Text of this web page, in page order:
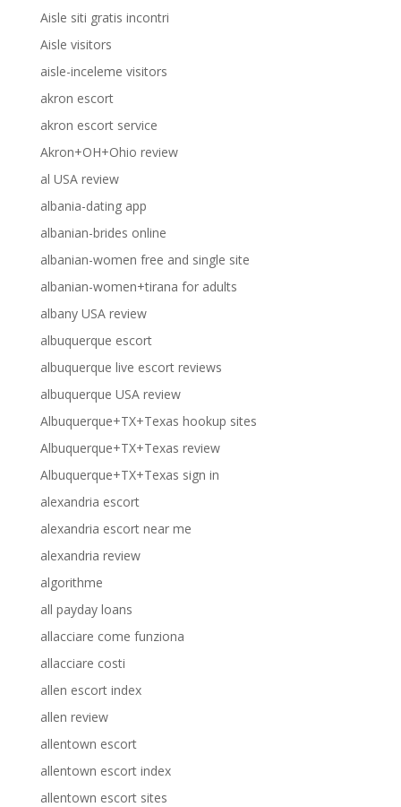
Aisle siti gratis incontri
Aisle visitors
aisle-inceleme visitors
akron escort
akron escort service
Akron+OH+Ohio review
al USA review
albania-dating app
albanian-brides online
albanian-women free and single site
albanian-women+tirana for adults
albany USA review
albuquerque escort
albuquerque live escort reviews
albuquerque USA review
Albuquerque+TX+Texas hookup sites
Albuquerque+TX+Texas review
Albuquerque+TX+Texas sign in
alexandria escort
alexandria escort near me
alexandria review
algorithme
all payday loans
allacciare come funziona
allacciare costi
allen escort index
allen review
allentown escort
allentown escort index
allentown escort sites